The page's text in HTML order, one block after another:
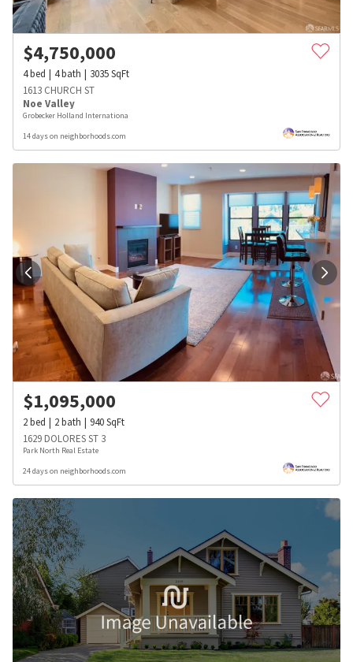
$4,750,000
4bed 4bath 3035SqFt
1613 CHURCH ST
Noe Valley
Grobecker Holland Internationa
14 days on neighborhoods.com
$1,095,000
2bed 2bath 940SqFt
1629 DOLORES ST 3
Park North Real Estate
24 days on neighborhoods.com